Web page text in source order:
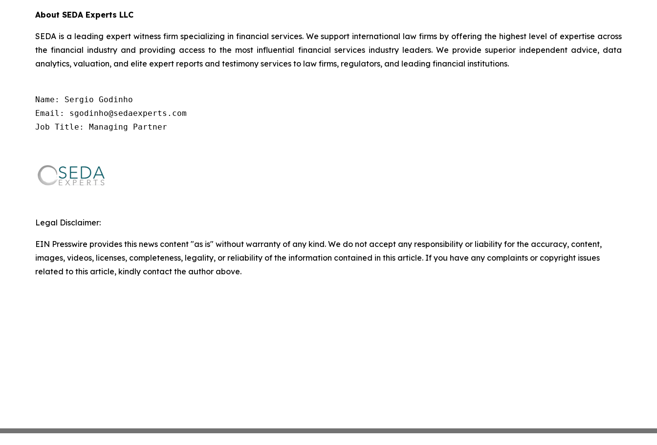
About SEDA Experts LLC
SEDA is a leading expert witness firm specializing in financial services. We support international law firms by offering the highest level of expertise across
the financial industry and providing access to the most influential financial services industry leaders. We provide superior independent advice, data
analytics, valuation, and elite expert reports and testimony services to law firms, regulators, and leading financial institutions.
Name: Sergio Godinho
Email: sgodinho@sedaexperts.com
Job Title: Managing Partner
Legal Disclaimer:
EIN Presswire provides this news content "as is" without warranty of any kind. We do not accept any responsibility or liability for the accuracy, content,
images, videos, licenses, completeness, legality, or reliability of the information contained in this article. If you have any complaints or copyright issues
related to this article, kindly contact the author above.